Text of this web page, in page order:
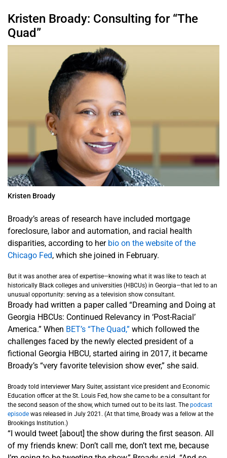
Kristen Broady: Consulting for “The
Quad”
Kristen Broady
Broady’s areas of research have included mortgage
foreclosure, labor and automation, and racial health
disparities, according to her bio on the website of the
Chicago Fed, which she joined in February.
But it was another area of expertise—knowing what it was like to teach at
historically Black colleges and universities (HBCUs) in Georgia—that led to an
unusual opportunity: serving as a television show consultant.
Broady had written a paper called “Dreaming and Doing at
Georgia HBCUs: Continued Relevancy in ‘Post-Racial’
America.” When BET’s “The Quad,” which followed the
challenges faced by the newly elected president of a
fictional Georgia HBCU, started airing in 2017, it became
Broady’s “very favorite television show ever,” she said.
Broady told interviewer Mary Suiter, assistant vice president and Economic
Education officer at the St. Louis Fed, how she came to be a consultant for
the second season of the show, which turned out to be its last. The podcast
episode was released in July 2021. (At that time, Broady was a fellow at the
Brookings Institution.)
“I would tweet [about] the show during the first season. All
of my friends knew: Don’t call me, don’t text me, because